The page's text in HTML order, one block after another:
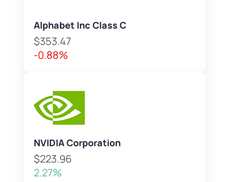
Alphabet Inc Class C
$353.47
-0.88%
NVIDIA Corporation
$223.96
2.27%